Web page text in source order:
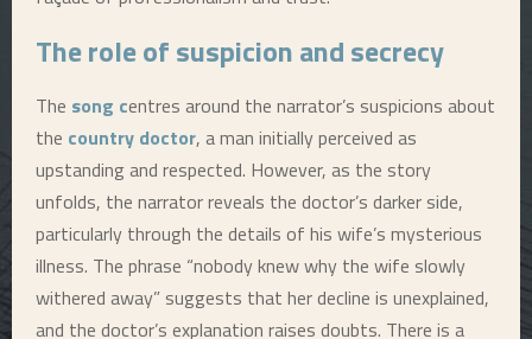
The role of suspicion and secrecy
The song centres around the narrator’s suspicions about
the country doctor, a man initially perceived as
upstanding and respected. However, as the story
unfolds, the narrator reveals the doctor’s darker side,
particularly through the details of his wife’s mysterious
illness. The phrase “nobody knew why the wife slowly
withered away” suggests that her decline is unexplained,
and the doctor’s explanation raises doubts. There is a